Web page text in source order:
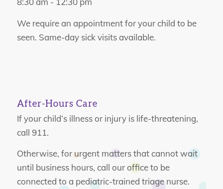
We require an appointment for your child to be
seen. Same-day sick visits available.
After-Hours Care
If your child’s illness or injury is life-threatening,
call 911.
Otherwise, for urgent matters that cannot wait
until business hours, call our office to be
connected to a pediatric-trained triage nurse.